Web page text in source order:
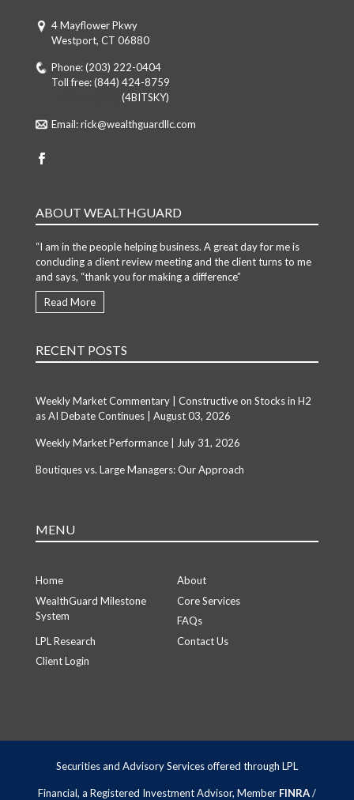
4 Mayflower Pkwy
Westport, CT 06880
Phone:(203) 222-0404
Toll free:(844) 424-8759
(4BITSKY)
Email:rick@wealthguardllc.com
ABOUT WEALTHGUARD
“I am in the people helping business. A great day for me is
concluding a client review meeting and the client turns to me
and says, “thank you for making a difference”
Read More
RECENT POSTS
Weekly Market Commentary | Constructive on Stocks in H2
as AI Debate Continues | August 03, 2026
Weekly Market Performance | July 31, 2026
Boutiques vs. Large Managers: Our Approach
MENU
Home
About
WealthGuard Milestone
System
Core Services
FAQs
LPL Research
Contact Us
Client Login
Securities and Advisory Services offered through LPL
Financial, a Registered Investment Advisor, Member FINRA/